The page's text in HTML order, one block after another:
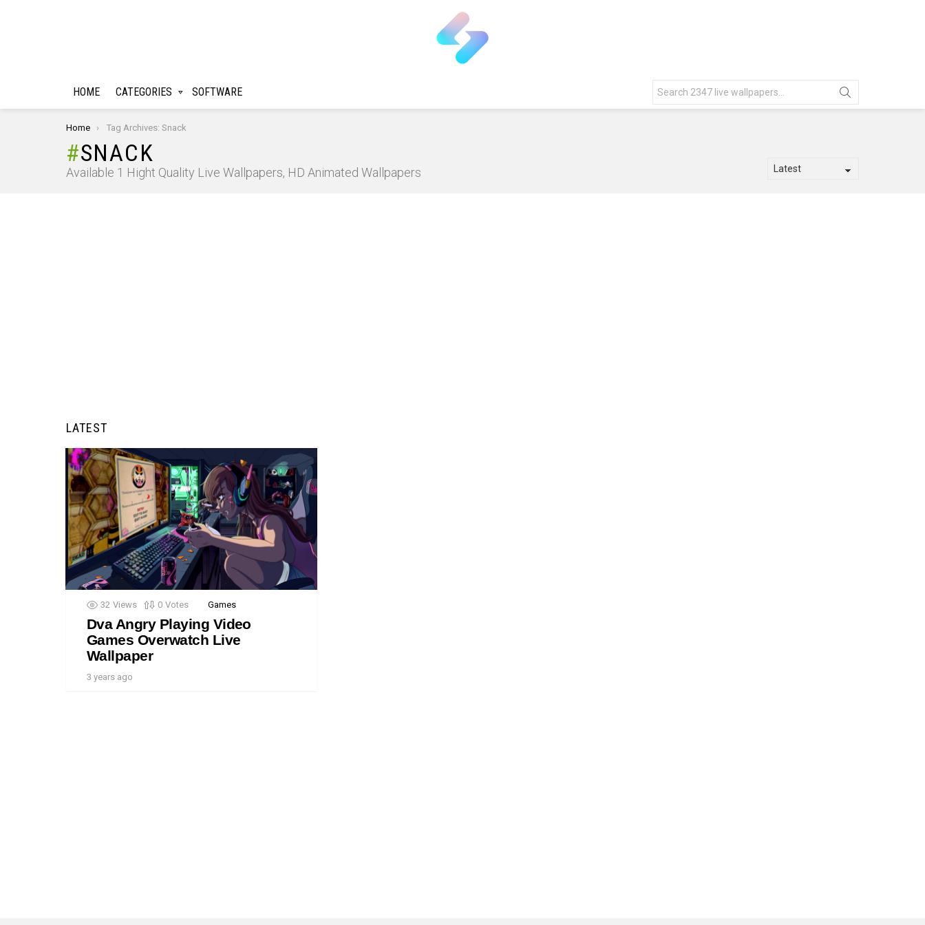
HOME CATEGORIES SOFTWARE
for:
You are here:
Home Tag Archives: Snack
SNACK
Available 1 Hight Quality Live Wallpapers, HD Animated Wallpapers
LATEST
32 Views 0 Votes Games
Dva Angry Playing Video
Games Overwatch Live
Wallpaper
3 years ago